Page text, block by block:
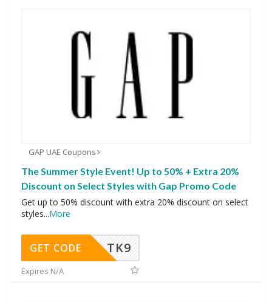
GAP UAE Coupons
The Summer Style Event! Up to 50% + Extra 20%
Discount on Select Styles with Gap Promo Code
Get up to 50% discount with extra 20% discount on select
styles...More
TK9
GET CODE
Expires N/A